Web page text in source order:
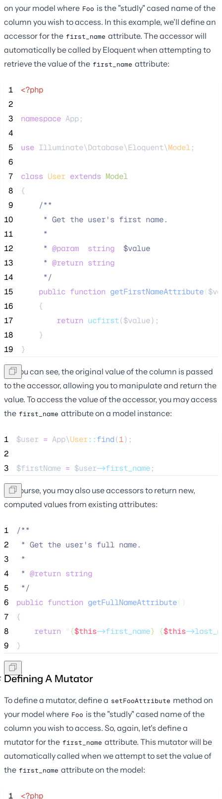
on your model where Foo is the "studly" cased name of the
column you wish to access. In this example, we'll define an
accessor for the first_name attribute. The accessor will
automatically be called by Eloquent when attempting to
retrieve the value of the first_name attribute:
1
<?php
2
3
namespace App;
4
5
use Illuminate\Database\Eloquent\Model;
6
7
class User extends Model
8
{
9
/**
10
     * Get the user's first name.
11
     *
12
     *
@param string
  $value
13
     *
@return string
14
*/
15
public function getFirstNameAttribute(
16
    {
17
return ucfirst($value);
18
    }
19
}
As you can see, the original value of the column is passed
to the accessor, allowing you to manipulate and return the
value. To access the value of the accessor, you may access
the first_name attribute on a model instance:
1 $user = App\User::find(1);
2
3
$firstName = $user->first_name;
Of course, you may also use accessors to return new,
computed values from existing attributes:
1
/**
2
* Get the user's full name.
3
*
4
* @return string
5
*/
6
public function getFullNameAttribute()
7
{
8
return "{$this->first_name} {$this-
9
}
Defining A Mutator
To define a mutator, define a setFooAttribute method on
your model where Foo is the "studly" cased name of the
column you wish to access. So, again, let's define a
mutator for the first_name attribute. This mutator will be
automatically called when we attempt to set the value of
the first_name attribute on the model:
1 <?php